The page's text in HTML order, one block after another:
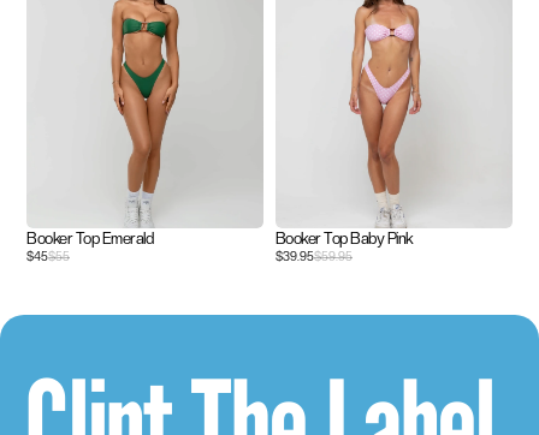
Booker Top Emerald
$45$55
Booker Top Baby Pink
$39.95$59.95